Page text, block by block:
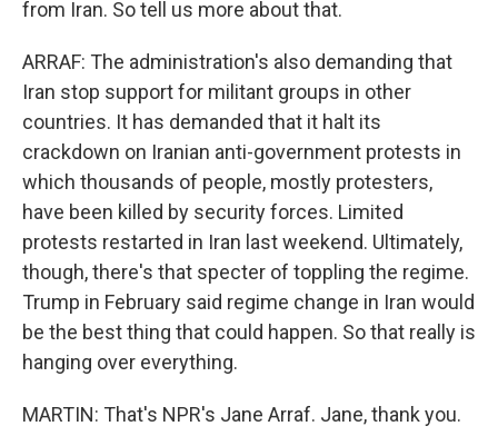
from Iran. So tell us more about that.
ARRAF: The administration's also demanding that
Iran stop support for militant groups in other
countries. It has demanded that it halt its
crackdown on Iranian anti-government protests in
which thousands of people, mostly protesters,
have been killed by security forces. Limited
protests restarted in Iran last weekend. Ultimately,
though, there's that specter of toppling the regime.
Trump in February said regime change in Iran would
be the best thing that could happen. So that really is
hanging over everything.
MARTIN: That's NPR's Jane Arraf. Jane, thank you.